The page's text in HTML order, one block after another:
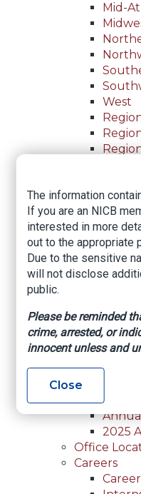
Mid-
West
Resources
In-Person
Online
Membership
About NICB
About
Leadership
Strategic
Annual
2025
Office
Careers
The information
If you are an NICB
interested in more
out to the appropriate
Due to the sensitive
will not disclose
public.
Please be reminded
crime, arrested, or
innocent unless and
Close